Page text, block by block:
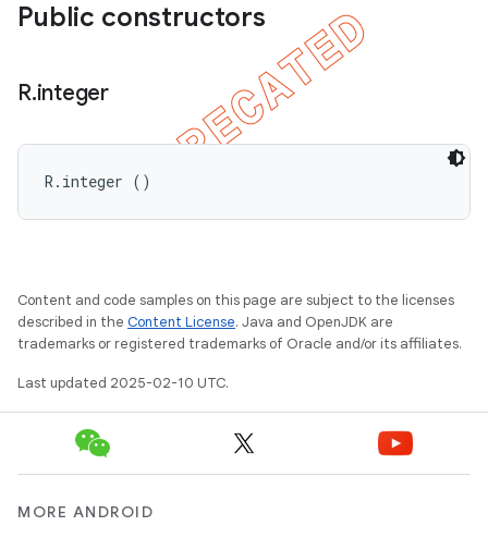
Public constructors
R.integer
R.integer ()
Content and code samples on this page are subject to the licenses
described in the Content License. Java and OpenJDK are
trademarks or registered trademarks of Oracle and/or its affiliates.
Last updated 2025-02-10 UTC.
MORE ANDROID